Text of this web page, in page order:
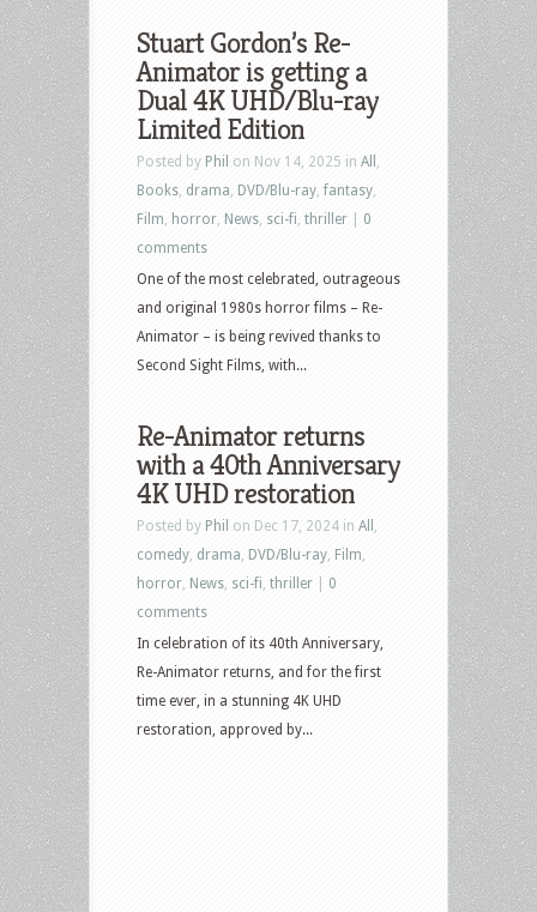
Stuart Gordon’s Re-
Animator is getting a
Dual 4K UHD/Blu-ray
Limited Edition
Posted by Phil on Nov 14, 2025 in All
Books drama DVD/Blu-ray ,fantasy
Film
horror News sci-fi thriller
0
comments
One of the most celebrated, outrageous
and original 1980s horror films – Re-
Animator – is being revived thanks to
Second Sight Films, with...
Re-Animator returns
with a 40th Anniversary
4K UHD restoration
Posted by Phil on Dec 17, 2024 in All
comedy drama DVD/Blu-ray Film
horror News sci-fi thriller
0
comments
In celebration of its 40th Anniversary,
Re-Animator returns, and for the first
time ever, in a stunning 4K UHD
restoration, approved by...